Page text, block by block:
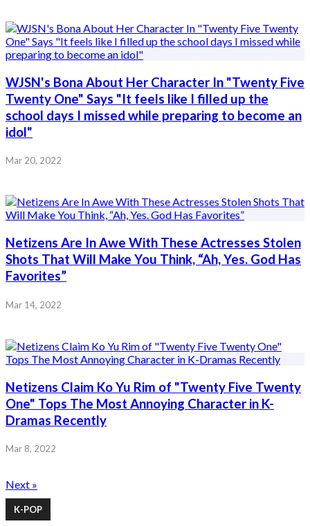
WJSN's Bona About Her Character In "Twenty Five
Twenty One" Says "It feels like I filled up the
school days I missed while preparing to become an
idol"
Mar 20, 2022
Netizens Are In Awe With These Actresses Stolen
Shots That Will Make You Think, “Ah, Yes. God Has
Favorites”
Mar 14, 2022
Netizens Claim Ko Yu Rim of "Twenty Five Twenty
One" Tops The Most Annoying Character in K-
Dramas Recently
Mar 8, 2022
Next »
K-POP